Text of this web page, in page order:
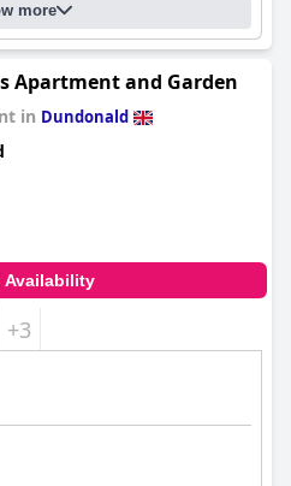
more
Apartment and Garden
in Dundonald
Availability
+3